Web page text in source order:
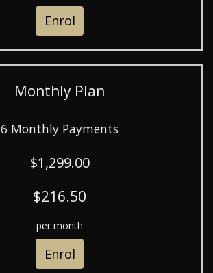
Enrol
Monthly Plan
6 Monthly Payments
$1,299.00
$216.50
per month
Enrol